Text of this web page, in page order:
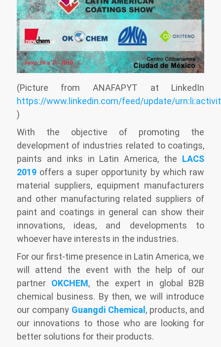
(Picture from ANAFAPYT at LinkedIn
https://www.linkedin.com/feed/update/
)
With the objective of promoting the
development of industries related to coatings,
paints and inks in Latin America, the LACS
2019offers a super opportunity by which raw
material suppliers, equipment manufacturers
and other manufacturing related suppliers of
paint and coatings in general can show their
innovations, ideas, and developments to
whoever have interests in the industries.
For our first-time presence in Latin America, we
will attend the event with the help of our
partner OKCHEM, the expert in global B2B
chemical business. By then, we will introduce
our company Guangdi Chemical , products, and
our innovations to those who are looking for
better solutions for their products.